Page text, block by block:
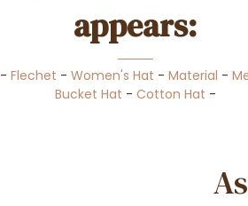
appears:
-Flechet -Women's Hat -Material -
Bucket Hat - Cotton Hat -